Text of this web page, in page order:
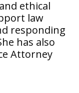
ethical
law
responding
has also
Attorney